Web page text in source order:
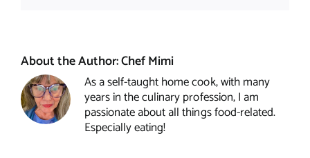
About the Author:Chef Mimi
As a self-taught home cook, with many
years in the culinary profession, I am
passionate about all things food-related.
Especially eating!